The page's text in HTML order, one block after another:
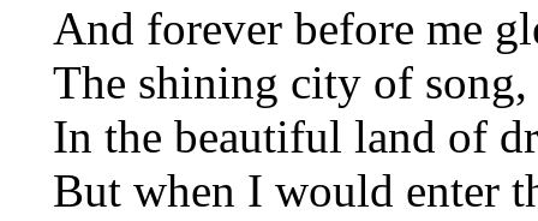
And forever before me
The shining city of song,
In the beautiful land of
But when I would enter